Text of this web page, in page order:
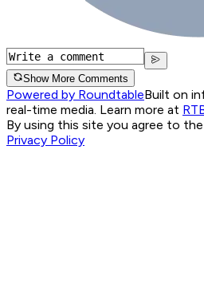
Show More Comments
Powered by RoundtableBuilt on
real-time media. Learn more at
By using this site you agree to the
Privacy Policy